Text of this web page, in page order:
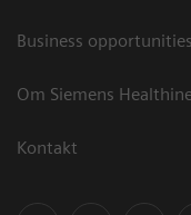
Business opportunities
Om Siemens
Kontakt